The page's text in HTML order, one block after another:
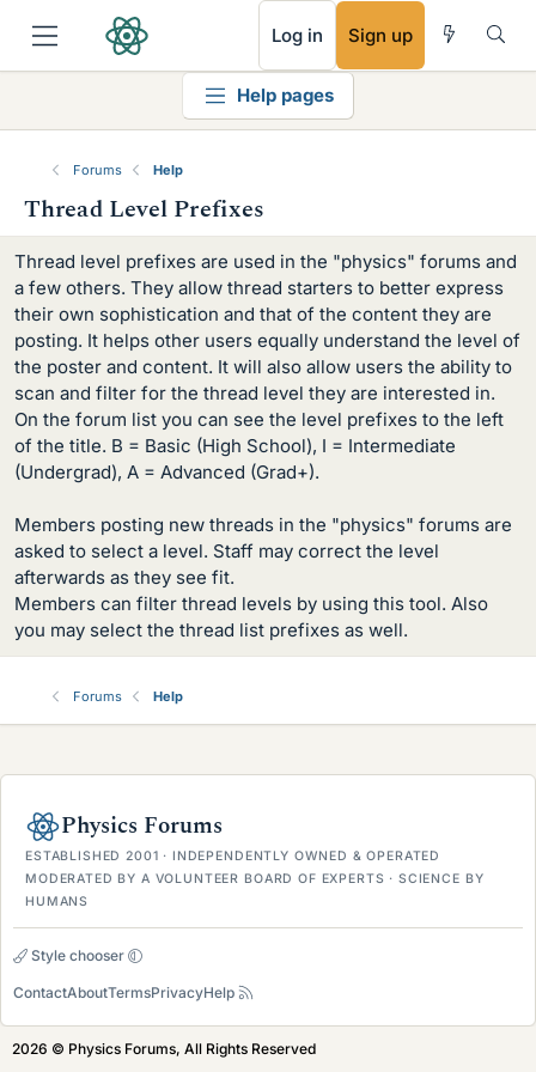
Log in Sign up
Help pages
Forums Help
Thread Level Prefixes
Thread level prefixes are used in the "physics" forums and
a few others. They allow thread starters to better express
their own sophistication and that of the content they are
posting. It helps other users equally understand the level of
the poster and content. It will also allow users the ability to
scan and filter for the thread level they are interested in.
On the forum list you can see the level prefixes to the left
of the title. B = Basic (High School), I = Intermediate
(Undergrad), A = Advanced (Grad+).
Members posting new threads in the "physics" forums are
asked to select a level. Staff may correct the level
afterwards as they see fit.
Members can filter thread levels by using this tool. Also
you may select the thread list prefixes as well.
Forums Help
Physics Forums
ESTABLISHED 2001 · INDEPENDENTLY OWNED & OPERATED
MODERATED BY A VOLUNTEER BOARD OF EXPERTS · SCIENCE BY
HUMANS
Style chooser
ContactAboutTermsPrivacyHelp
RSS
2026 © Physics Forums, All Rights Reserved